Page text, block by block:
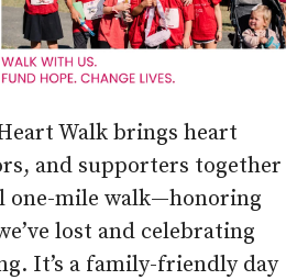
Walk brings heart
and supporters together
one-mile walk—honoring
lost and celebrating
It’s a family-friendly day